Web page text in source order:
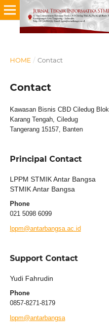
HOME / Contact
Contact
Kawasan Bisnis CBD Ciledug
Karang Tengah, Ciledug
Tangerang 15157, Banten
Principal Contact
LPPM STMIK Antar Bangsa
STMIK Antar Bangsa
Phone
021 5098 6099
lppm@antarbangsa.ac.id
Support Contact
Yudi Fahrudin
Phone
0857-8271-8179
lppm@antarbangsa